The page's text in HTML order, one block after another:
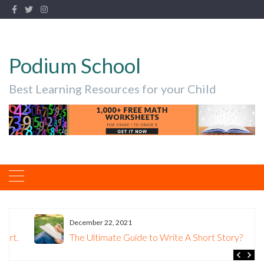
Podium School
Best Learning Resources for your Child
December 22, 2021
The Ultimate Guide to Write A Short Story?